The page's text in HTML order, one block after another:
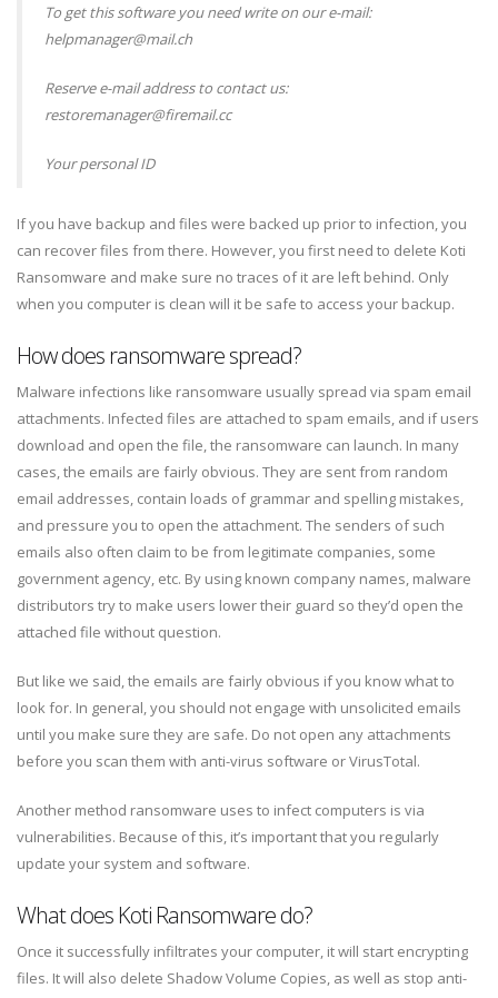
To get this software you need write on our e-mail:
helpmanager@mail.ch
Reserve e-mail address to contact us:
restoremanager@firemail.cc
Your personal ID
If you have backup and files were backed up prior to infection, you
can recover files from there. However, you first need to delete Koti
Ransomware and make sure no traces of it are left behind. Only
when you computer is clean will it be safe to access your backup.
How does ransomware spread?
Malware infections like ransomware usually spread via spam email
attachments. Infected files are attached to spam emails, and if users
download and open the file, the ransomware can launch. In many
cases, the emails are fairly obvious. They are sent from random
email addresses, contain loads of grammar and spelling mistakes,
and pressure you to open the attachment. The senders of such
emails also often claim to be from legitimate companies, some
government agency, etc. By using known company names, malware
distributors try to make users lower their guard so they’d open the
attached file without question.
But like we said, the emails are fairly obvious if you know what to
look for. In general, you should not engage with unsolicited emails
until you make sure they are safe. Do not open any attachments
before you scan them with anti-virus software or VirusTotal.
Another method ransomware uses to infect computers is via
vulnerabilities. Because of this, it’s important that you regularly
update your system and software.
What does Koti Ransomware do?
Once it successfully infiltrates your computer, it will start encrypting
files. It will also delete Shadow Volume Copies, as well as stop anti-